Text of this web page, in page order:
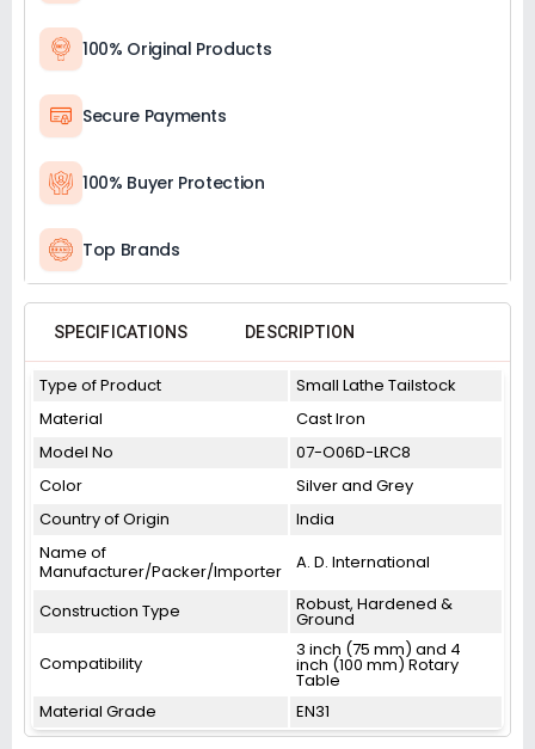
100% Original Products
Secure Payments
100% Buyer Protection
Top Brands
SPECIFICATIONS DESCRIPTION
Type of Product
Small Lathe Tailstock
Material
Cast Iron
Model No
07-O06D-LRC8
Color
Silver and Grey
Country of Origin
India
Name of
Manufacturer/Packer/Importer
A. D. International
Construction Type Robust, Hardened &
Ground
Compatibility
3 inch (75 mm) and 4
inch (100 mm) Rotary
Table
Material Grade
EN31